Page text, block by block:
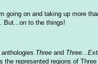
going on and taking up more
But...on to the things!
Three and
represented regions of